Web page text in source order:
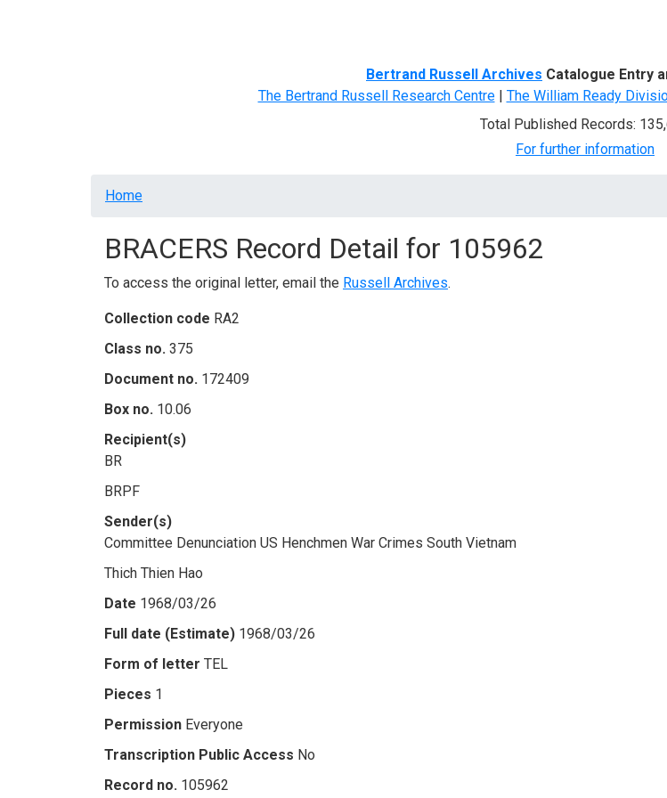
Bertrand Russell Archives Catalogue Entry
The Bertrand Russell Research Centre| The William Ready
Total Published Records:
For further information
Breadcrumb
Home
BRACERS Record Detail for 105962
To access the original letter, email the Russell Archives.
Collection code RA2
Class no. 375
Document no. 172409
Box no. 10.06
Recipient(s)
BR
BRPF
Sender(s)
Committee Denunciation US Henchmen War Crimes South Vietnam
Thich Thien Hao
Date 1968/03/26
Full date (Estimate) 1968/03/26
Form of letter TEL
Pieces 1
Permission Everyone
Transcription Public Access No
Record no. 105962